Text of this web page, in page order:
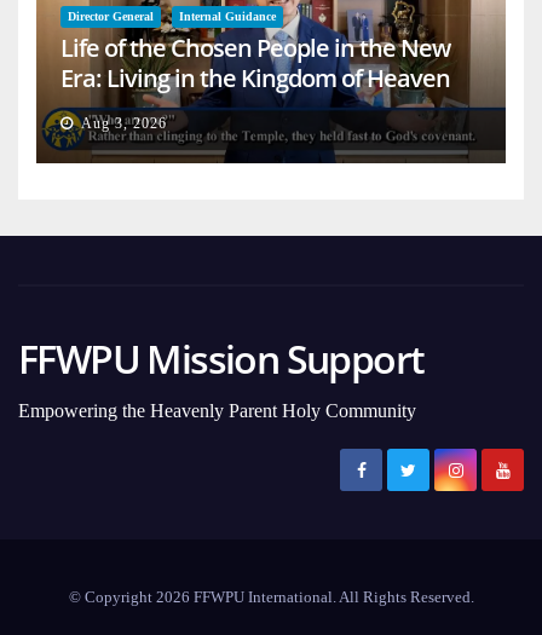
Director General Internal Guidance
Life of the Chosen People in the New
Era: Living in the Kingdom of Heaven
on Earth
Aug 3, 2026
FFWPU Mission Support
Empowering the Heavenly Parent Holy Community
© Copyright 2026 FFWPU International. All Rights Reserved.